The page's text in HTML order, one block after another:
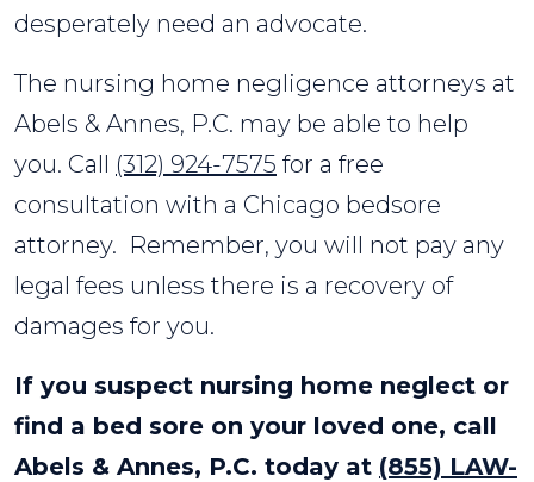
desperately need an advocate.
The nursing home negligence attorneys at
Abels & Annes, P.C. may be able to help
you. Call (312) 924-7575 for a free
consultation with a Chicago bedsore
attorney. Remember, you will not pay any
legal fees unless there is a recovery of
damages for you.
If you suspect nursing home neglect or
find a bed sore on your loved one, call
Abels & Annes, P.C. today at (855) LAW-